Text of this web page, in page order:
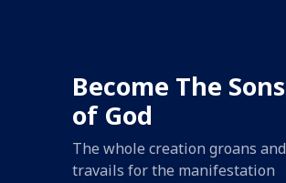
Become The Sons
of God
The whole creation groans and
travails for the manifestation